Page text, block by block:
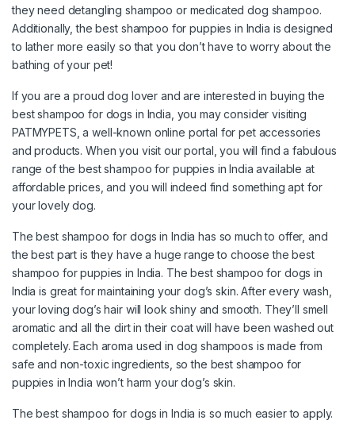
they need detangling shampoo or medicated dog shampoo.
Additionally, the best shampoo for puppies in India is designed
to lather more easily so that you don’t have to worry about the
bathing of your pet!
If you are a proud dog lover and are interested in buying the
best shampoo for dogs in India, you may consider visiting
PATMYPETS, a well-known online portal for pet accessories
and products. When you visit our portal, you will find a fabulous
range of the best shampoo for puppies in India available at
affordable prices, and you will indeed find something apt for
your lovely dog.
The best shampoo for dogs in India has so much to offer, and
the best part is they have a huge range to choose the best
shampoo for puppies in India. The best shampoo for dogs in
India is great for maintaining your dog’s skin. After every wash,
your loving dog’s hair will look shiny and smooth. They’ll smell
aromatic and all the dirt in their coat will have been washed out
completely. Each aroma used in dog shampoos is made from
safe and non-toxic ingredients, so the best shampoo for
puppies in India won’t harm your dog’s skin.
The best shampoo for dogs in India is so much easier to apply.